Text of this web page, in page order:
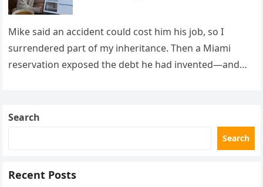
Mike said an accident could cost him his job, so I
surrendered part of my inheritance. Then a Miami
reservation exposed the debt he had invented—and
Search
Search
Recent Posts